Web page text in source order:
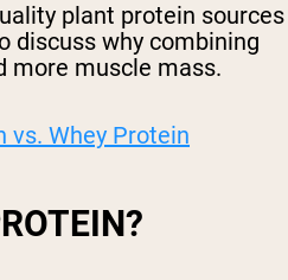
plant protein sources
discuss why combining
more muscle mass.
vs. Whey Protein